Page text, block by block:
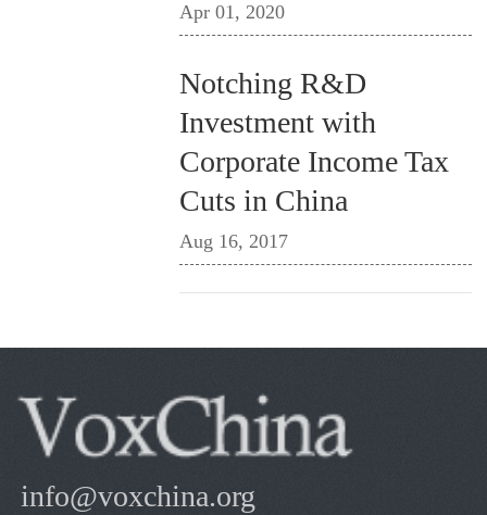
Apr 01, 2020
Notching R&D
Investment with
Corporate Income Tax
Cuts in China
Aug 16, 2017
info@voxchina.org